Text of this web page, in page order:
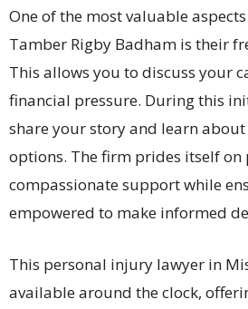
One of the most valuable
Tamber Rigby Badham is their
This allows you to discuss your
financial pressure. During this
share your story and learn
options. The firm prides itself
compassionate support while
empowered to make informed
This personal injury lawyer in
available around the clock,